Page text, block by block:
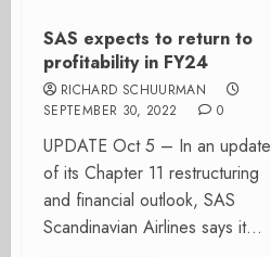
SAS expects to return to
profitability in FY24
RICHARD SCHUURMAN
SEPTEMBER 30, 2022
0
UPDATE Oct 5 – In an update
of its Chapter 11 restructuring
and financial outlook, SAS
Scandinavian Airlines says it...